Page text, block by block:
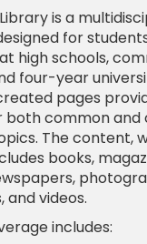
is a
for
high schools,
four-year
pages
common and
The content,
books,
videos.
includes: